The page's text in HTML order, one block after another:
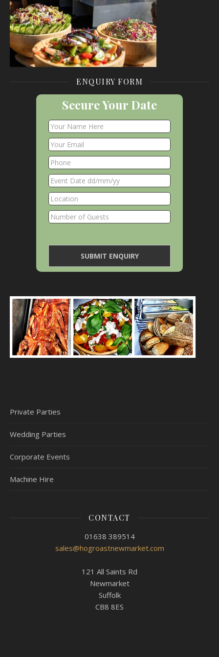
ENQUIRY FORM
Secure Your Date
Private Parties
Wedding Parties
Corporate Events
Machine Hire
CONTACT
01638 389514
sales@hogroastnewmarket.com
121 All Saints Rd
Newmarket
Suffolk
CB8 8ES